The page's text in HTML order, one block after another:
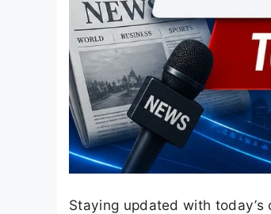
Staying updated with